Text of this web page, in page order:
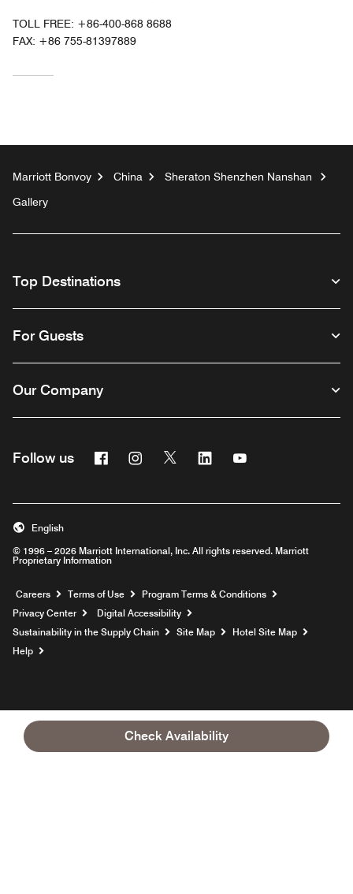
Check Availability
TOLL FREE: +86-400-868 8688
FAX: +86 755-81397889
Marriott Bonvoy China
Sheraton Shenzhen Nanshan
Gallery
Top Destinations
For Guests
Our Company
Follow us FacebookInstagram
Twitter Linkedin
© 1996 – 2026 Marriott International, Inc. All rights reserved. Marriott
Proprietary Information
English
Careers Opens a new window
Terms of Use
Program Terms & Conditions
Privacy Center
Digital Accessibility
Sustainability in the Supply Chain
Site Map
Hotel Site Map
Help